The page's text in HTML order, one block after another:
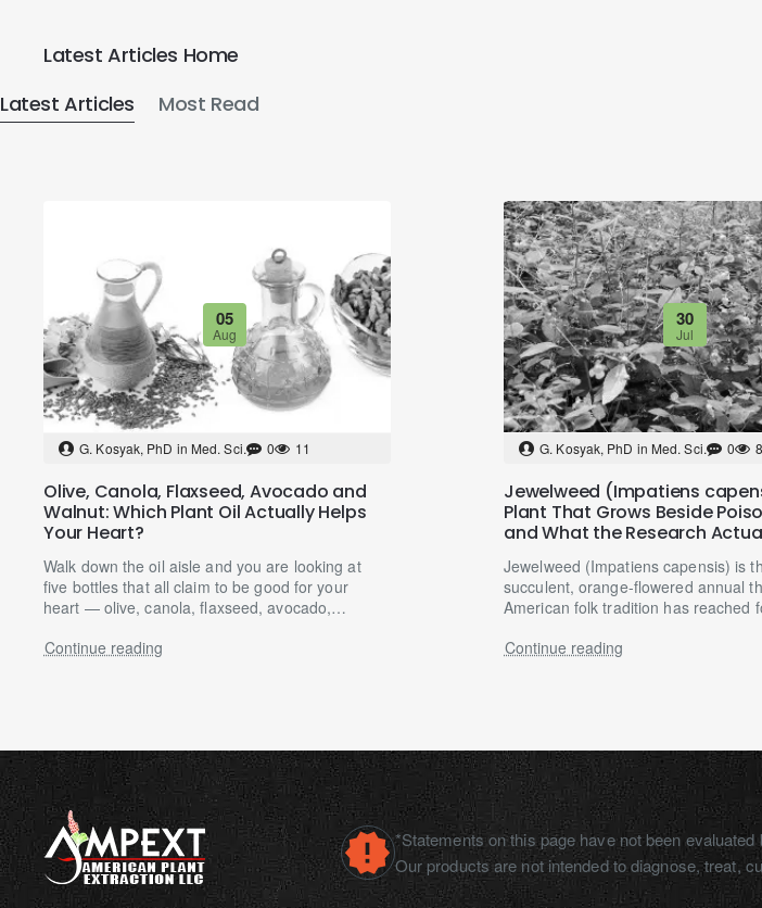
Latest Articles Home
Latest Articles
Most Read
05
Aug
G. Kosyak, PhD in Med. Sci. 0 11
Olive, Canola, Flaxseed, Avocado and
Walnut: Which Plant Oil Actually Helps
Your Heart?
Walk down the oil aisle and you are looking at
five bottles that all claim to be good for your
heart — olive, canola, flaxseed, avocado,
Continue reading
30
Jul
G. Kosyak, PhD in Med. Sci. 0
Jewelweed (Impatiens
Plant That Grows Beside
and What the Research
Jewelweed (Impatiens capensis) is
succulent, orange-flowered annual
American folk tradition has reached
Continue reading
*Statements on this page have not been
Our products are not intended to diagnose, treat,